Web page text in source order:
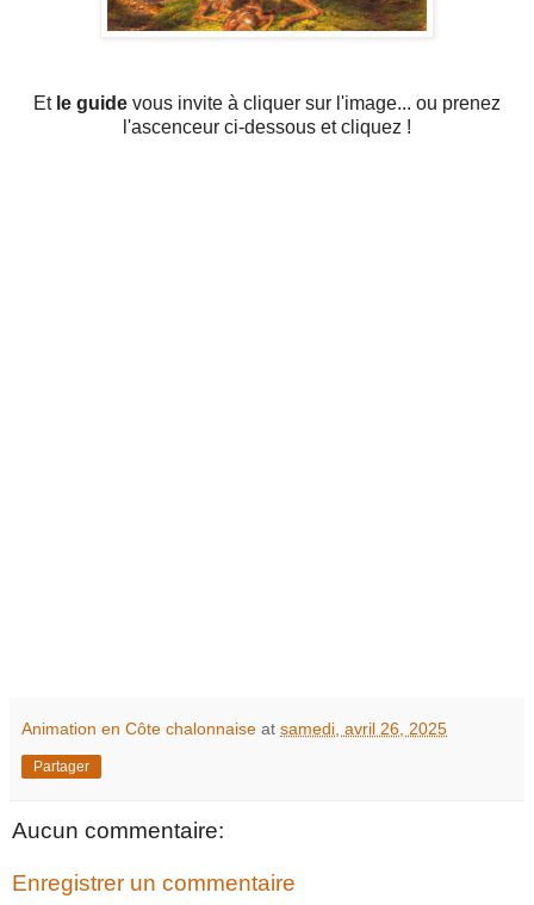
Et le guide vous invite à cliquer sur l'image... ou prenez
l'ascenceur ci-dessous et cliquez !
Animation en Côte chalonnaise at samedi, avril 26, 2025
Partager
Aucun commentaire:
Enregistrer un commentaire